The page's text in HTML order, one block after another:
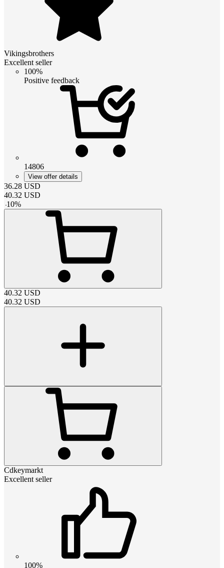
Vikingsbrothers
Excellent seller
100%
Positive feedback
14806
View offer details
36.28 USD
40.32 USD
-10%
40.32 USD
40.32 USD
Cdkeymarkt
Excellent seller
100%